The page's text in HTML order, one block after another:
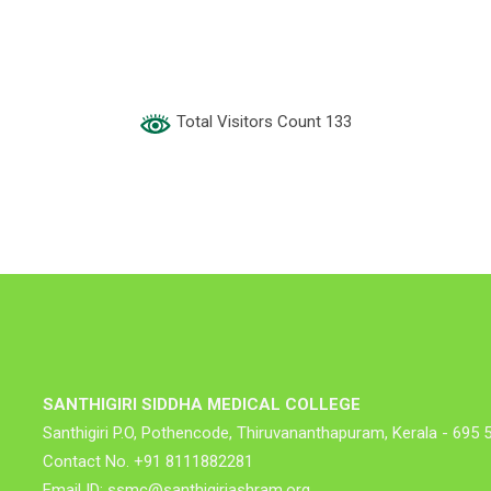
Total Visitors Count 133
SANTHIGIRI SIDDHA MEDICAL COLLEGE
Santhigiri P.O, Pothencode, Thiruvananthapuram, Kerala - 695
Contact No. +91 8111882281